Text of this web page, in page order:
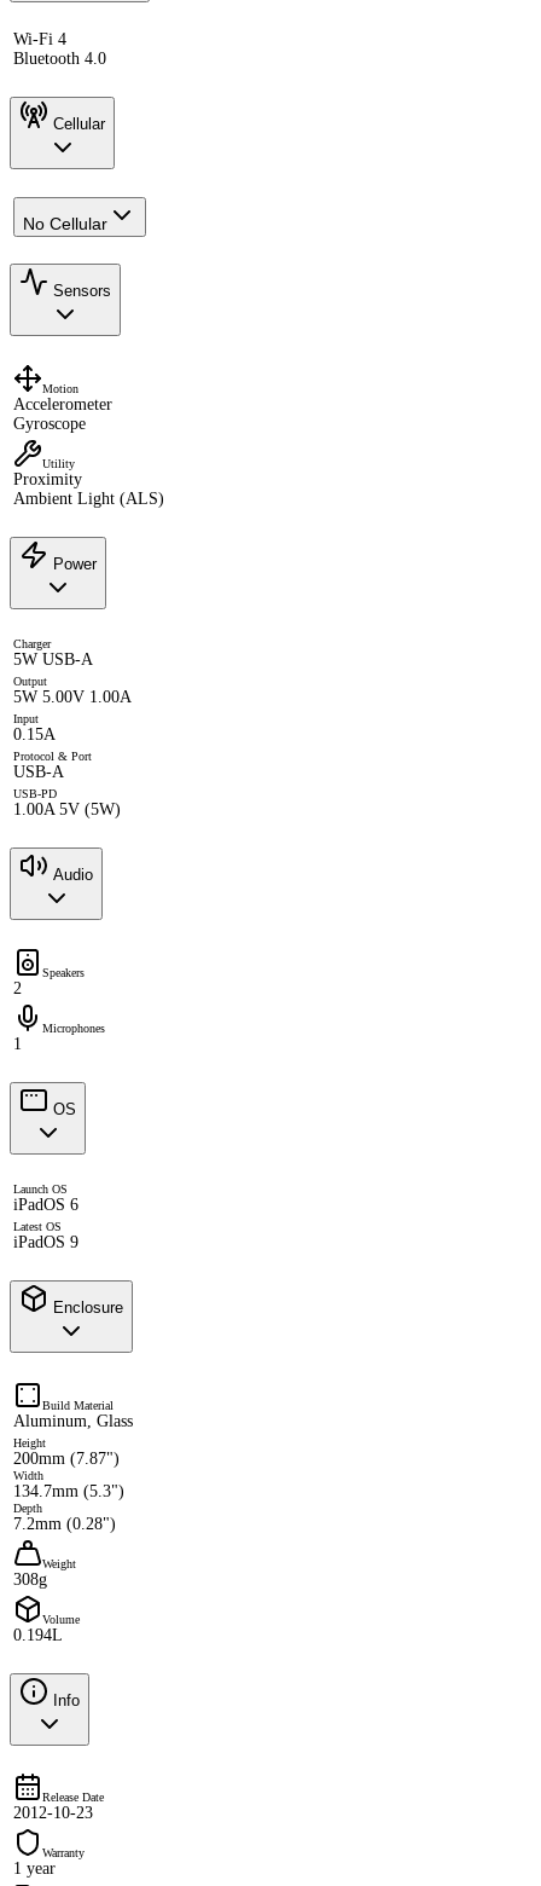
Wi-Fi 4
Bluetooth 4.0
Cellular
No Cellular
Sensors
Motion
Accelerometer
Gyroscope
Utility
Proximity
Ambient Light (ALS)
Power
Charger
5W USB-A
Output
5W 5.00V 1.00A
Input
0.15A
Protocol & Port
USB-A
USB-PD
1.00A 5V (5W)
Audio
Speakers
2
Microphones
1
OS
Launch OS
iPadOS 6
Latest OS
iPadOS 9
Enclosure
Build Material
Aluminum, Glass
Height
200mm (7.87")
Width
134.7mm (5.3")
Depth
7.2mm (0.28")
Weight
308g
Volume
0.194L
Info
Release Date
2012-10-23
Warranty
1 year